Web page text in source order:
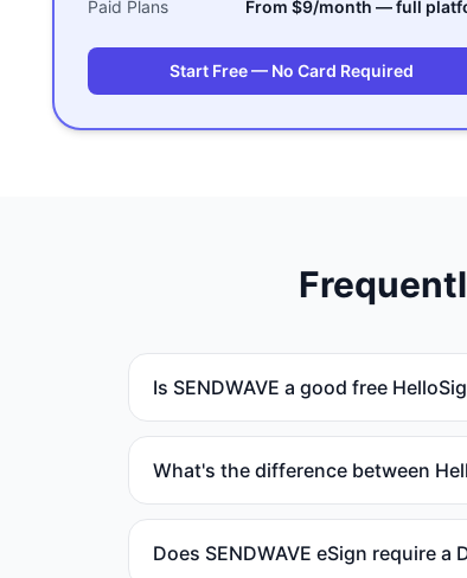
Paid Plans From $9/month — full
Start Free — No Card Required
Is SENDWAVE a good free
What's the difference between
Does SENDWAVE eSign require a